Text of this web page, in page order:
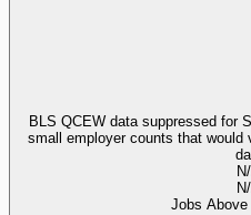
BLS QCEW data suppressed for
small employer counts that would
Jobs